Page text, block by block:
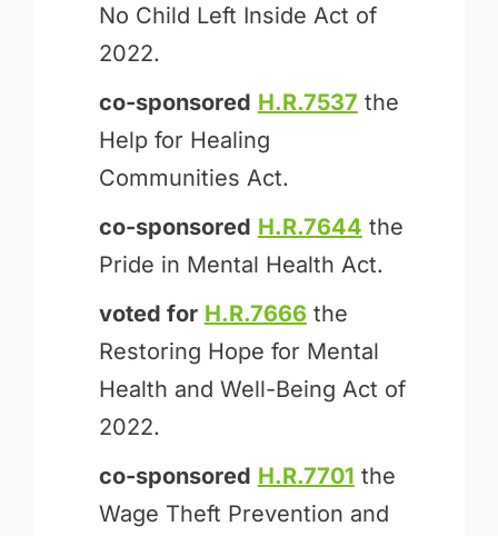
No Child Left Inside Act of
2022.
co-sponsored H.R.7537 the
Help for Healing
Communities Act.
co-sponsored H.R.7644 the
Pride in Mental Health Act.
voted for H.R.7666 the
Restoring Hope for Mental
Health and Well-Being Act of
2022.
co-sponsored H.R.7701 the
Wage Theft Prevention and